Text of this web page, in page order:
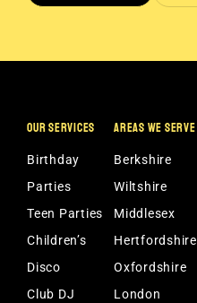
OUR SERVICES
Birthday
Parties
Teen Parties
Children’s
Disco
Club DJ
AREAS WE SERVE
Berkshire
Wiltshire
Middlesex
Hertfordshire
Oxfordshire
London